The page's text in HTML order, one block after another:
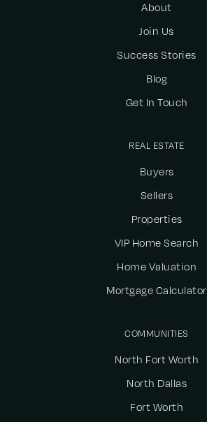
About
Join Us
Success Stories
Blog
Get In Touch
COMMUNITIES
North Fort Worth
North Dallas
Fort Worth
REAL ESTATE
Buyers
Sellers
Properties
VIP Home Search
Home Valuation
Mortgage Calculator